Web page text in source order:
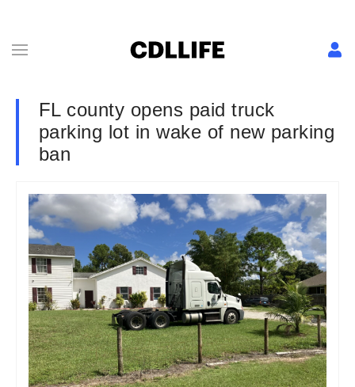
FL county opens paid truck
parking lot in wake of new parking
ban